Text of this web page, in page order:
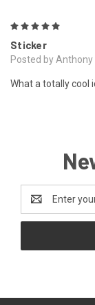
Sticker
Posted by
What a totally cool
Email
Address